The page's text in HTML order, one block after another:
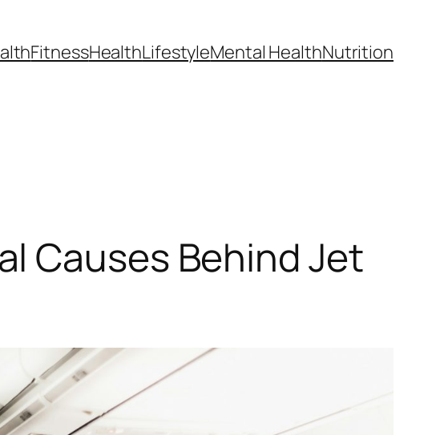
FitnessHealthLifestyleMental HealthNutrition
Causes Behind Jet